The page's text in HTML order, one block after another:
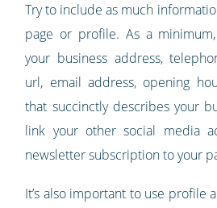
Try to include as much
page or profile. As a
your business address,
url, email address, opening
that succinctly describes your
link your other social media
newsletter subscription to your
It’s also important to use profile